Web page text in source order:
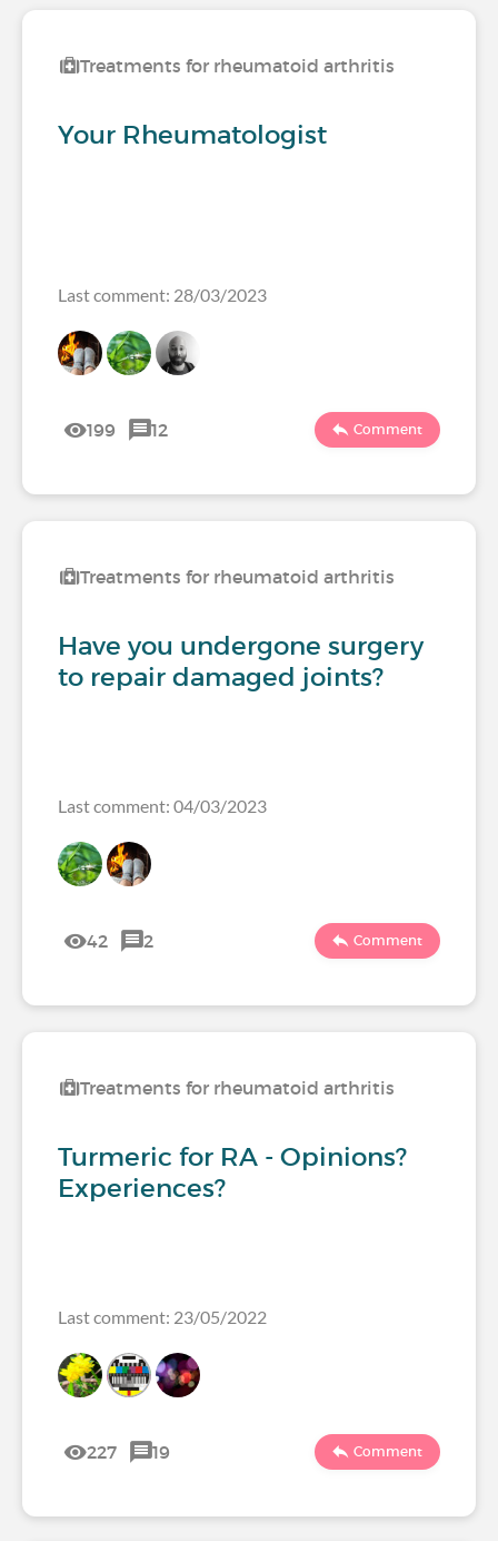
Treatments for rheumatoid arthritis
Your Rheumatologist
Last comment: 28/03/2023
199 12 Comment
Treatments for rheumatoid arthritis
Have you undergone surgery
to repair damaged joints?
Last comment: 04/03/2023
42 2 Comment
Treatments for rheumatoid arthritis
Turmeric for RA - Opinions?
Experiences?
Last comment: 23/05/2022
227 19 Comment